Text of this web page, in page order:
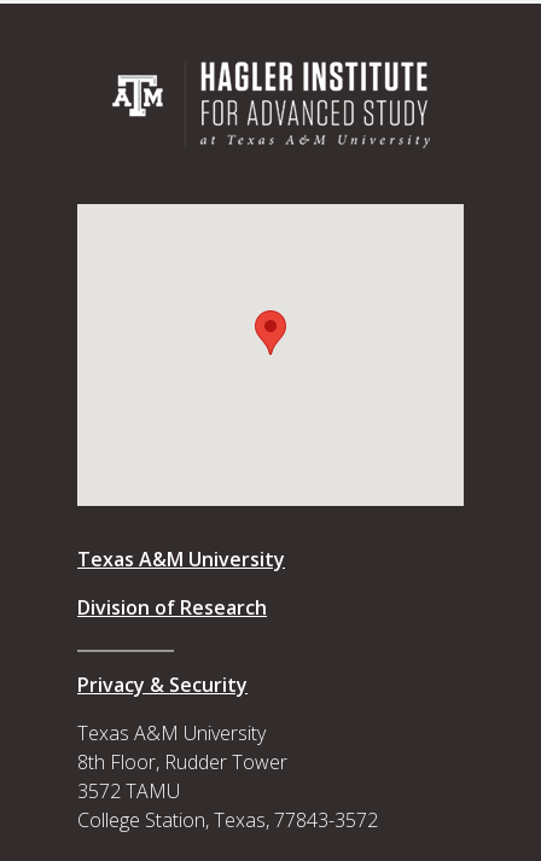
Texas A&M University
Division of Research
Privacy & Security
Texas A&M University
8th Floor, Rudder Tower
3572 TAMU
College Station, Texas, 77843-3572